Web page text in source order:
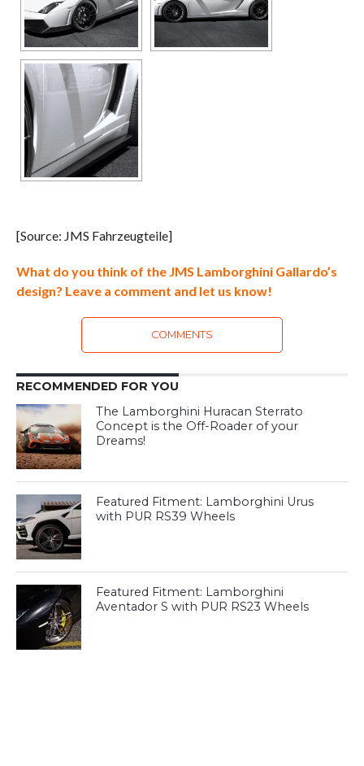
[Source: JMS Fahrzeugteile]
What do you think of the JMS Lamborghini Gallardo’s
design? Leave a comment and let us know!
COMMENTS
RECOMMENDED FOR YOU
The Lamborghini Huracan Sterrato
Concept is the Off-Roader of your
Dreams!
Featured Fitment: Lamborghini Urus
with PUR RS39 Wheels
Featured Fitment: Lamborghini
Aventador S with PUR RS23 Wheels